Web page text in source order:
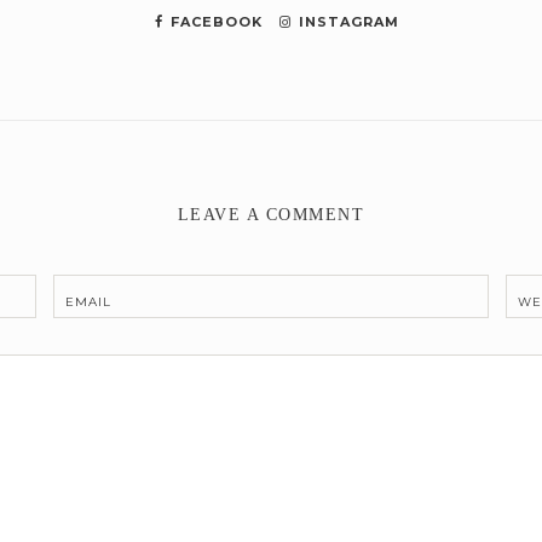
FACEBOOK INSTAGRAM
LEAVE A COMMENT
EMAIL